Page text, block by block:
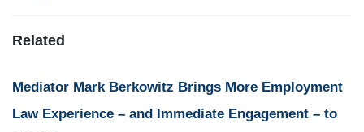
Related
Mediator Mark Berkowitz Brings More Employment
Law Experience – and Immediate Engagement – to